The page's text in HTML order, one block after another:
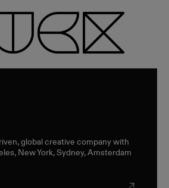
global creative company with
New York, Sydney, Amsterdam